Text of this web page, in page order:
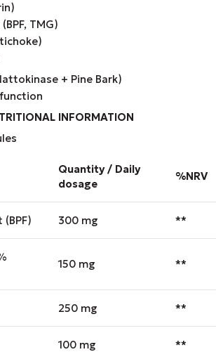
TMG)
+ Pine Bark)
INFORMATION
Quantity / Daily
dosage
%NRV
300 mg **
150 mg **
250 mg **
100 mg **